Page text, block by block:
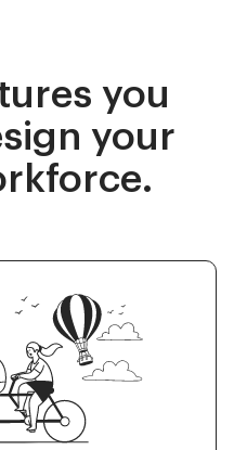
you
your